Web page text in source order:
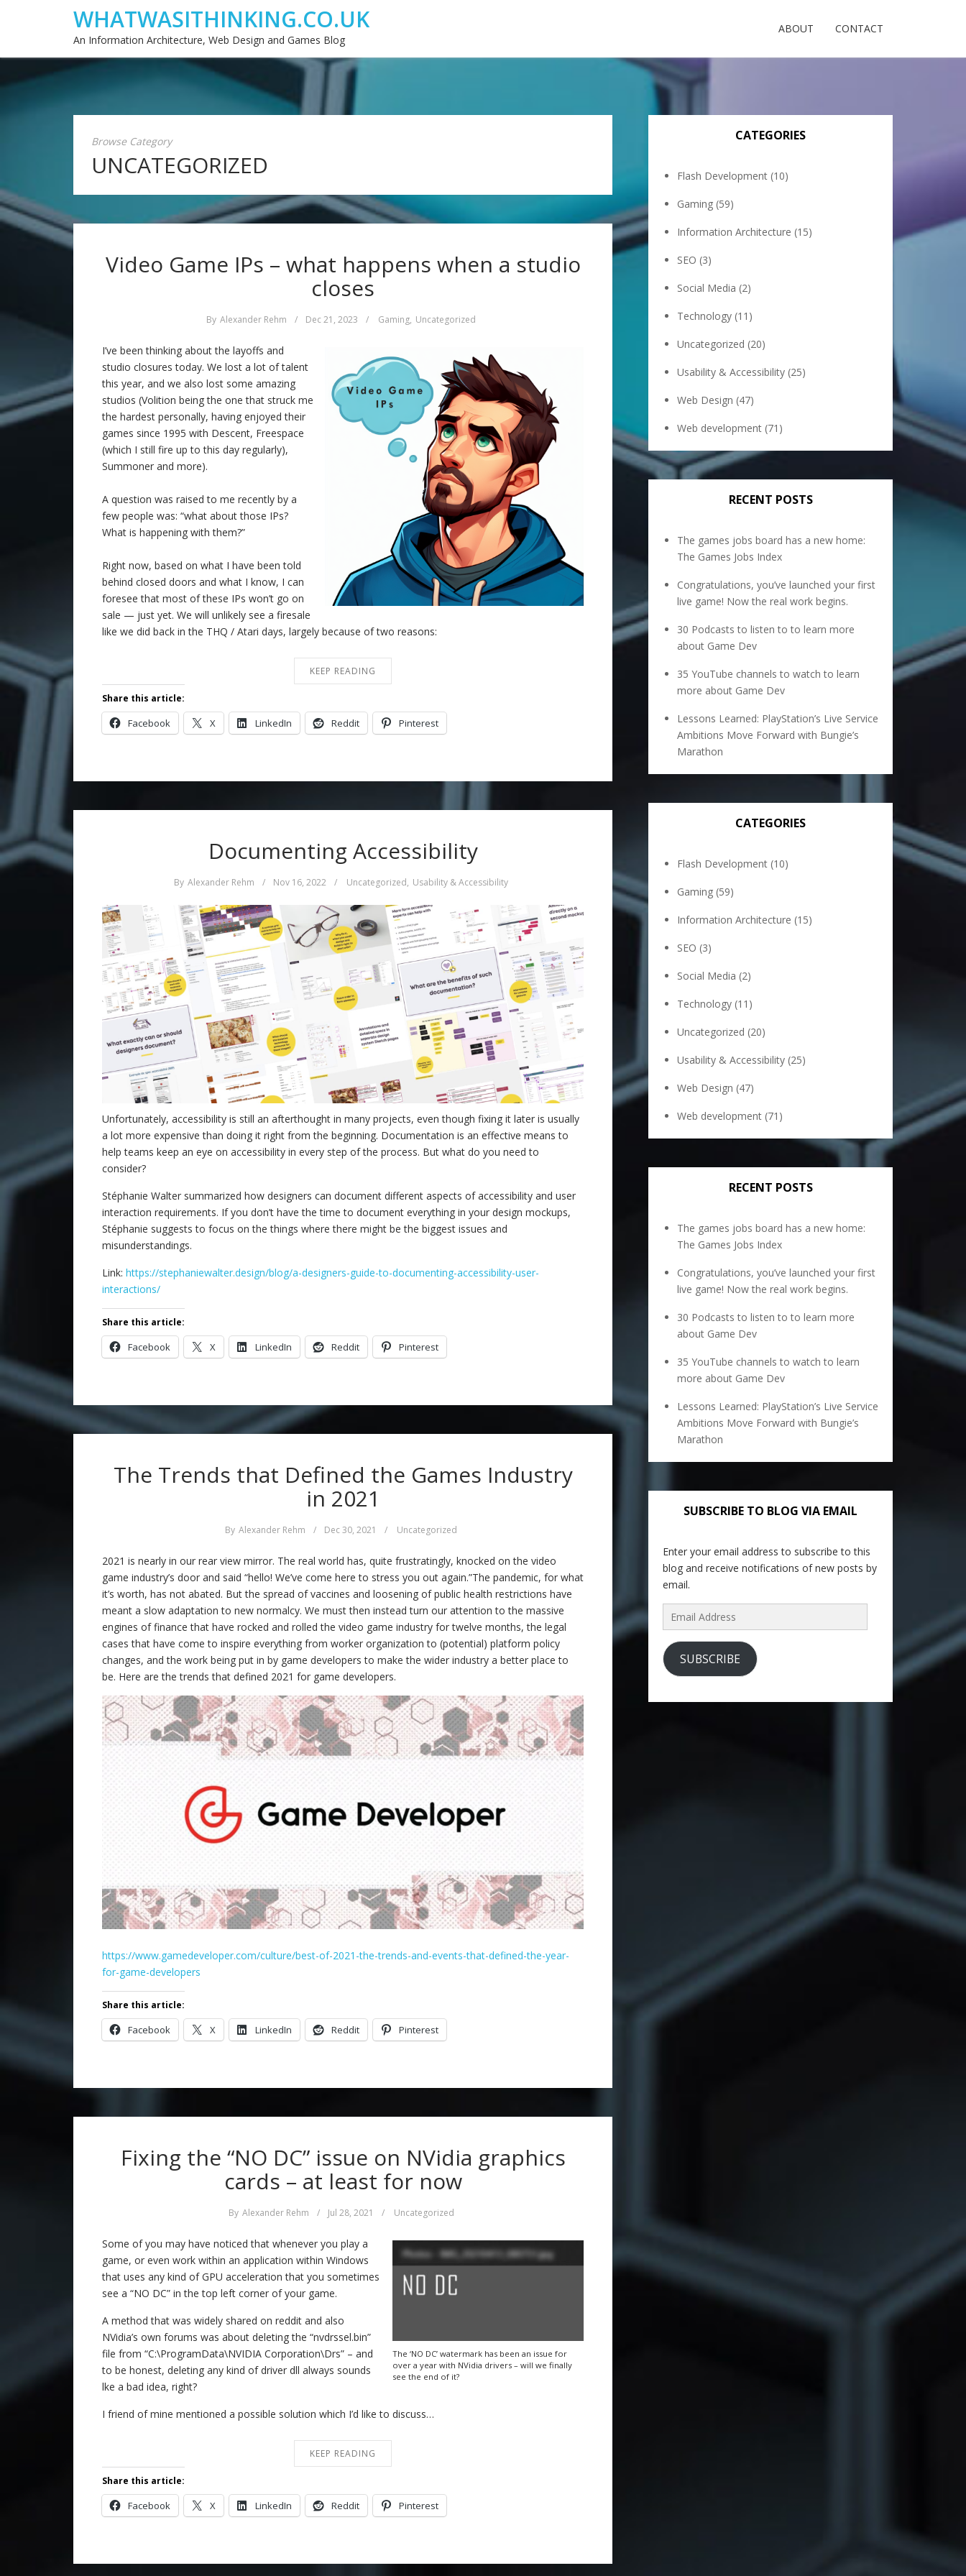
WHATWASITHINKING.CO.UK
An Information Architecture, Web Design and Games Blog
ABOUT CONTACT
Browse Category
UNCATEGORIZED
Video Game IPs – what happens when a studio
closes
By Alexander Rehm / Dec 21, 2023 / Gaming, Uncategorized
I’ve been thinking about the layoffs and
studio closures today. We lost a lot of talent
this year, and we also lost some amazing
studios (Volition being the one that struck me
the hardest personally, having enjoyed their
games since 1995 with Descent, Freespace
(which I still fire up to this day regularly),
Summoner and more).
A question was raised to me recently by a
few people was: “what about those IPs?
What is happening with them?”
Right now, based on what I have been told
behind closed doors and what I know, I can
foresee that most of these IPs won’t go on
sale — just yet. We will unlikely see a firesale
like we did back in the THQ / Atari days, largely because of two reasons:
KEEP READING
Share this article:
Facebook X LinkedIn Reddit Pinterest
Documenting Accessibility
By Alexander Rehm / Nov 16, 2022 / Uncategorized, Usability & Accessibility
Unfortunately, accessibility is still an afterthought in many projects, even though fixing it later is usually
a lot more expensive than doing it right from the beginning. Documentation is an effective means to
help teams keep an eye on accessibility in every step of the process. But what do you need to
consider?
Stéphanie Walter summarized how designers can document different aspects of accessibility and user
interaction requirements. If you don’t have the time to document everything in your design mockups,
Stéphanie suggests to focus on the things where there might be the biggest issues and
misunderstandings.
Link: https://stephaniewalter.design/blog/a-designers-guide-to-documenting-accessibility-user-
interactions/
Share this article:
Facebook X LinkedIn Reddit Pinterest
The Trends that Defined the Games Industry
in 2021
By Alexander Rehm / Dec 30, 2021 / Uncategorized
2021 is nearly in our rear view mirror. The real world has, quite frustratingly, knocked on the video
game industry’s door and said “hello! We’ve come here to stress you out again.”The pandemic, for what
it’s worth, has not abated. But the spread of vaccines and loosening of public health restrictions have
meant a slow adaptation to new normalcy. We must then instead turn our attention to the massive
engines of finance that have rocked and rolled the video game industry for twelve months, the legal
cases that have come to inspire everything from worker organization to (potential) platform policy
changes, and the work being put in by game developers to make the wider industry a better place to
be. Here are the trends that defined 2021 for game developers.
https://www.gamedeveloper.com/culture/best-of-2021-the-trends-and-events-that-defined-the-year-
for-game-developers
Share this article:
Facebook X LinkedIn Reddit Pinterest
Fixing the “NO DC” issue on NVidia graphics
cards – at least for now
By Alexander Rehm / Jul 28, 2021 / Uncategorized
The ‘NO DC’ watermark has been an issue for
over a year with NVidia drivers – will we finally
see the end of it?
Some of you may have noticed that whenever you play a
game, or even work within an application within Windows
that uses any kind of GPU acceleration that you sometimes
see a “NO DC” in the top left corner of your game.
A method that was widely shared on reddit and also
NVidia’s own forums was about deleting the “nvdrssel.bin”
file from “C:\ProgramData\NVIDIA Corporation\Drs” – and
to be honest, deleting any kind of driver dll always sounds
lke a bad idea, right?
I friend of mine mentioned a possible solution which I’d like to discuss…
KEEP READING
Share this article:
Facebook X LinkedIn Reddit Pinterest
CATEGORIES
Flash Development (10)
Gaming (59)
Information Architecture (15)
SEO (3)
Social Media (2)
Technology (11)
Uncategorized (20)
Usability & Accessibility (25)
Web Design (47)
Web development (71)
RECENT POSTS
The games jobs board has a new home:
The Games Jobs Index
Congratulations, you’ve launched your first
live game! Now the real work begins.
30 Podcasts to listen to to learn more
about Game Dev
35 YouTube channels to watch to learn
more about Game Dev
Lessons Learned: PlayStation’s Live Service
Ambitions Move Forward with Bungie’s
Marathon
CATEGORIES
Flash Development (10)
Gaming (59)
Information Architecture (15)
SEO (3)
Social Media (2)
Technology (11)
Uncategorized (20)
Usability & Accessibility (25)
Web Design (47)
Web development (71)
RECENT POSTS
The games jobs board has a new home:
The Games Jobs Index
Congratulations, you’ve launched your first
live game! Now the real work begins.
30 Podcasts to listen to to learn more
about Game Dev
35 YouTube channels to watch to learn
more about Game Dev
Lessons Learned: PlayStation’s Live Service
Ambitions Move Forward with Bungie’s
Marathon
SUBSCRIBE TO BLOG VIA EMAIL
Enter your email address to subscribe to this
blog and receive notifications of new posts by
email.
Email
Address
SUBSCRIBE